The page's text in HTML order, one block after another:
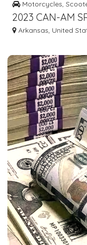
Motorcycles,
2023 CAN-AM
EDITION
Arkansas, United